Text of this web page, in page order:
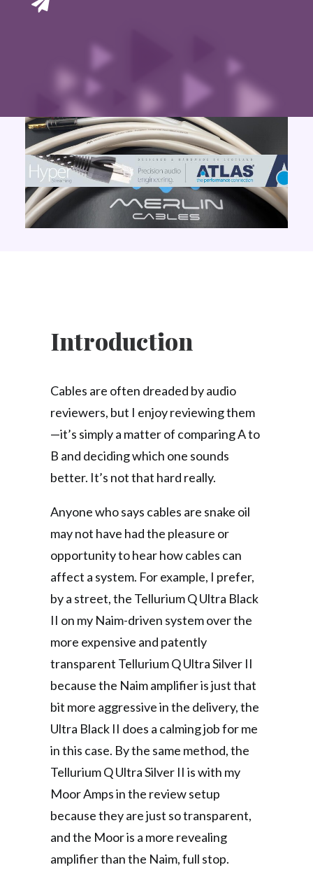
Contact Us
Search
Introduction
Cables are often dreaded by audio
reviewers, but I enjoy reviewing them
—it’s simply a matter of comparing A to
B and deciding which one sounds
better. It’s not that hard really.
Anyone who says cables are snake oil
may not have had the pleasure or
opportunity to hear how cables can
affect a system. For example, I prefer,
by a street, the Tellurium Q Ultra Black
II on my Naim-driven system over the
more expensive and patently
transparent Tellurium Q Ultra Silver II
because the Naim amplifier is just that
bit more aggressive in the delivery, the
Ultra Black II does a calming job for me
in this case. By the same method, the
Tellurium Q Ultra Silver II is with my
Moor Amps in the review setup
because they are just so transparent,
and the Moor is a more revealing
amplifier than the Naim, full stop.